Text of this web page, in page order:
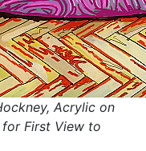
Acrylic on
First View to